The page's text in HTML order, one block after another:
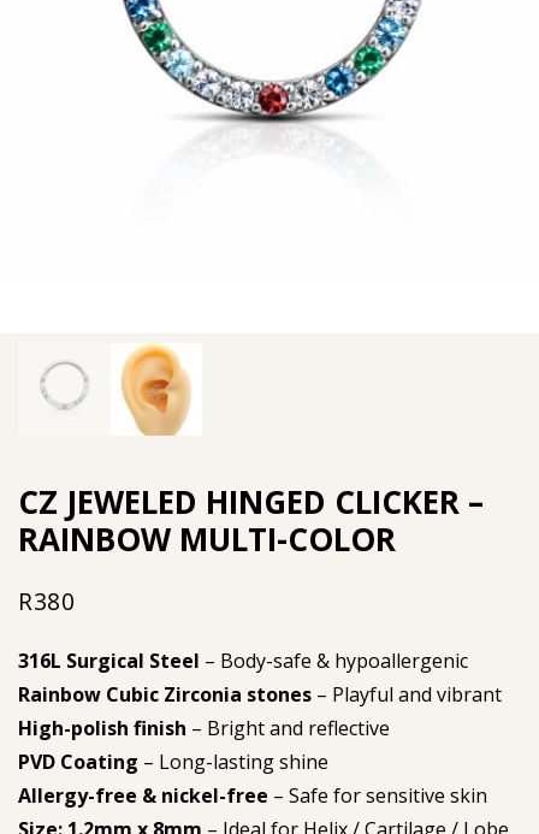
CZ JEWELED HINGED CLICKER –
RAINBOW MULTI-COLOR
R380
316L Surgical Steel – Body-safe & hypoallergenic
Rainbow Cubic Zirconia stones – Playful and vibrant
High-polish finish – Bright and reflective
PVD Coating – Long-lasting shine
Allergy-free & nickel-free – Safe for sensitive skin